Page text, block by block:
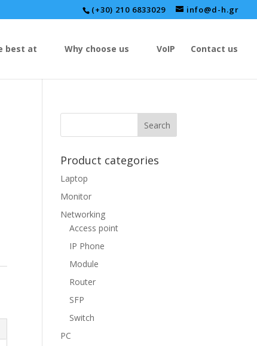
(+30) 210 6833029 info@d-h.gr
best at Why choose us VoIP Contact us
Product categories
Laptop
Monitor
Networking
Access point
IP Phone
Module
Router
SFP
Switch
PC